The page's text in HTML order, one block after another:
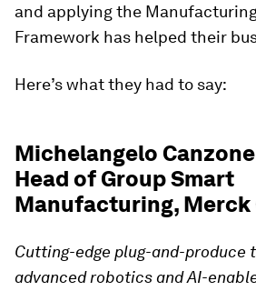
and applying the
Framework has helped their
Here’s what they had to say:
Michelangelo
Head of Group Smart
Manufacturing, Merck
Cutting-edge plug-and-produce
advanced robotics and AI-